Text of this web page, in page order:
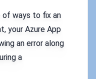
of ways to fix an
your Azure App
an error along
a